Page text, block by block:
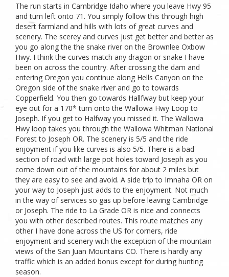
The run starts in Cambridge Idaho where you leave Hwy 95
and turn left onto 71. You simply follow this through high
desert farmland and hills with lots of great curves and
scenery. The scerey and curves just get better and better as
you go along the the snake river on the Brownlee Oxbow
Hwy. I think the curves match any dragon or snake I have
been on across the country. After crossing the dam and
entering Oregon you continue along Hells Canyon on the
Oregon side of the snake river and go to towards
Copperfield. You then go towards Hallfway but keep your
eye out for a 170* turn onto the Wallowa Hwy Loop to
Joseph. If you get to Halfway you missed it. The Wallowa
Hwy loop takes you through the Wallowa Whitman National
Forest to Joseph OR. The scenery is 5/5 and the ride
enjoyment if you like curves is also 5/5. There is a bad
section of road with large pot holes toward Joseph as you
come down out of the mountains for about 2 miles but
they are easy to see and avoid. A side trip to Imnaha OR on
your way to Joseph just adds to the enjoyment. Not much
in the way of services so gas up before leaving Cambridge
or Joseph. The ride to La Grade OR is nice and connects
you with other described routes. This route matches any
other I have done across the US for corners, ride
enjoyment and scenery with the exception of the mountain
views of the San Juan Mountains CO. There is hardly any
traffic which is an added bonus except for during hunting
season.